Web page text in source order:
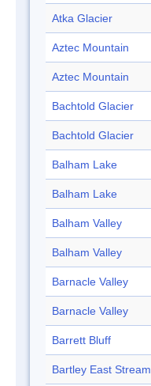
Atka Glacier
Aztec Mountain
Aztec Mountain
Bachtold Glacier
Bachtold Glacier
Balham Lake
Balham Lake
Balham Valley
Balham Valley
Barnacle Valley
Barnacle Valley
Barrett Bluff
Bartley East Stream